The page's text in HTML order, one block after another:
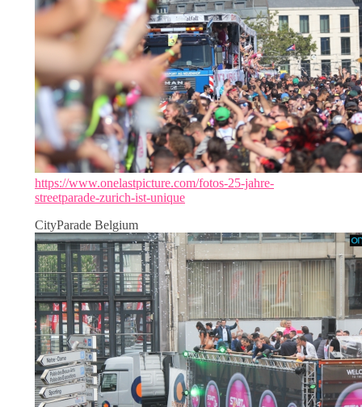
https://www.onelastpicture.com/fotos-25-jahre-
streetparade-zurich-ist-unique
CityParade Belgium